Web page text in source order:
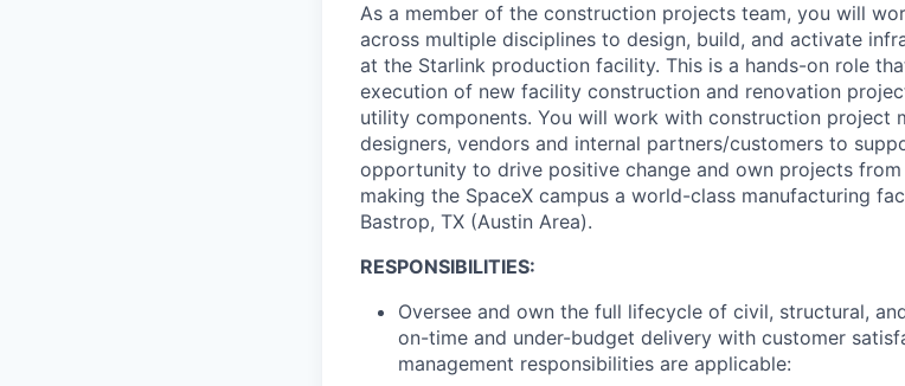
As a member of the construction projects team, you will
across multiple disciplines to design, build, and activate
at the Starlink production facility. This is a hands-on role
execution of new facility construction and renovation
utility components. You will work with construction project
designers, vendors and internal partners/customers to
opportunity to drive positive change and own projects
making the SpaceX campus a world-class manufacturing
Bastrop, TX (Austin Area).
RESPONSIBILITIES:
Oversee and own the full lifecycle of civil, structural,
on-time and under-budget delivery with customer
management responsibilities are applicable: